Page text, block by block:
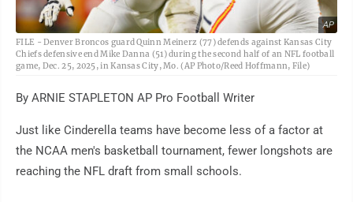
AP
FILE - Denver Broncos guard Quinn Meinerz (77) defends against Kansas City
Chiefs defensive end Mike Danna (51) during the second half of an NFL football
game, Dec. 25, 2025, in Kansas City, Mo. (AP Photo/Reed Hoffmann, File)
By ARNIE STAPLETON AP Pro Football Writer
Just like Cinderella teams have become less of a factor at
the NCAA men's basketball tournament, fewer longshots are
reaching the NFL draft from small schools.